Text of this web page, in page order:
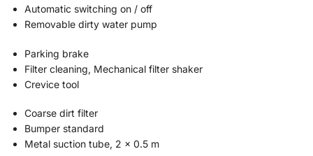
Automatic switching on / off
Removable dirty water pump
Parking brake
Filter cleaning, Mechanical filter shaker
Crevice tool
Coarse dirt filter
Bumper standard
Metal suction tube, 2 x 0.5 m